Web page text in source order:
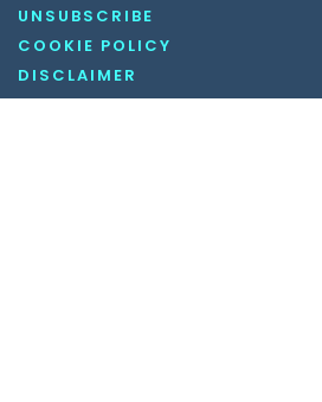
UNSUBSCRIBE
COOKIE POLICY
DISCLAIMER
TERMS AND CONDITIONS